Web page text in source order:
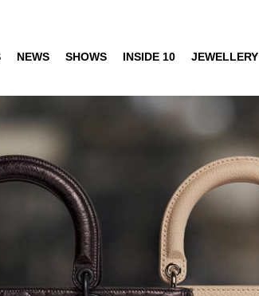
NEWS SHOWS INSIDE 10 JEWELLERY